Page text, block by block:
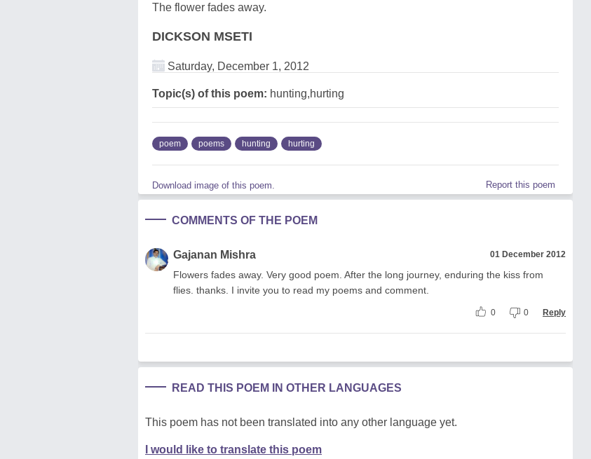
The flower fades away.
DICKSON MSETI
Saturday, December 1, 2012
Topic(s) of this poem: hunting,hurting
poem poems hunting hurting
Download image of this poem. Report this poem
COMMENTS OF THE POEM
Gajanan Mishra 01 December 2012
Flowers fades away. Very good poem. After the long journey, enduring the kiss from
flies. thanks. I invite you to read my poems and comment.
0 0 Reply
READ THIS POEM IN OTHER LANGUAGES
This poem has not been translated into any other language yet.
I would like to translate this poem